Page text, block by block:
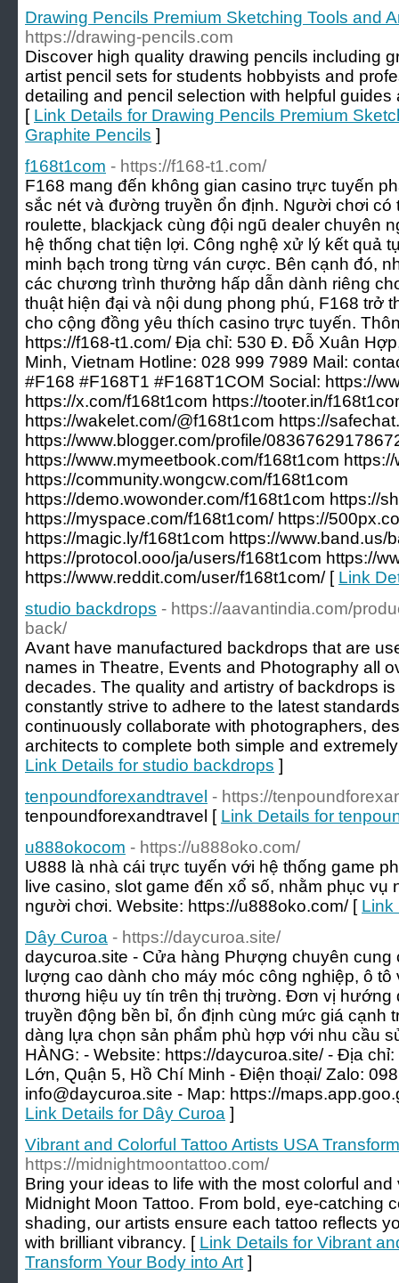
Drawing Pencils Premium Sketching Tools and
https://drawing-pencils.com
Discover high quality drawing pencils including
artist pencil sets for students hobbyists and
detailing and pencil selection with helpful
[ Link Details for Drawing Pencils Premium
Graphite Pencils ]
f168t1com - https://f168-t1.com/
F168 mang đến không gian casino trực tuyến
sắc nét và đường truyền ổn định. Người chơi có
roulette, blackjack cùng đội ngũ dealer chuyên
hệ thống chat tiện lợi. Công nghệ xử lý kết quả
minh bạch trong từng ván cược. Bên cạnh đó,
các chương trình thưởng hấp dẫn dành riêng
thuật hiện đại và nội dung phong phú, F168 trở
cho cộng đồng yêu thích casino trực tuyến.
https://f168-t1.com/ Địa chỉ: 530 Đ. Đỗ Xuân
Minh, Vietnam Hotline: 028 999 7989 Mail:
#F168 #F168T1 #F168T1COM Social: https://
https://x.com/f168t1com https://tooter.in/
https://wakelet.com/@f168t1com https://
https://www.blogger.com/profile/
https://www.mymeetbook.com/f168t1com
https://community.wongcw.com/f168t1com
https://demo.wowonder.com/f168t1com https://
https://myspace.com/f168t1com/ https://
https://magic.ly/f168t1com https://www.band.us/
https://protocol.ooo/ja/users/f168t1com https://
https://www.reddit.com/user/f168t1com/ [ Link
studio backdrops - https://aavantindia.com/
back/
Avant have manufactured backdrops that are
names in Theatre, Events and Photography all
decades. The quality and artistry of backdrops
constantly strive to adhere to the latest
continuously collaborate with photographers,
architects to complete both simple and
Link Details for studio backdrops ]
tenpoundforexandtravel - https://
tenpoundforexandtravel [ Link Details for
u888okocom - https://u888oko.com/
U888 là nhà cái trực tuyến với hệ thống game
live casino, slot game đến xổ số, nhằm phục vụ
người chơi. Website: https://u888oko.com/ [ Link
Dây Curoa - https://daycuroa.site/
daycuroa.site - Cửa hàng Phượng chuyên cung
lượng cao dành cho máy móc công nghiệp, ô
thương hiệu uy tín trên thị trường. Đơn vị hướng
truyền động bền bỉ, ổn định cùng mức giá cạnh
dàng lựa chọn sản phẩm phù hợp với nhu cầu
HÀNG: - Website: https://daycuroa.site/ - Địa
Lớn, Quận 5, Hồ Chí Minh - Điện thoại/ Zalo:
info@daycuroa.site - Map: https://
Link Details for Dây Curoa ]
Vibrant and Colorful Tattoo Artists USA
https://midnightmoontattoo.com/
Bring your ideas to life with the most colorful
Midnight Moon Tattoo. From bold, eye-catching
shading, our artists ensure each tattoo reflects
with brilliant vibrancy. [ Link Details for Vibrant
Transform Your Body into Art ]